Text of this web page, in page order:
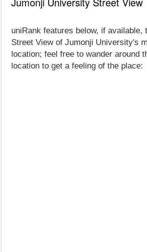
uniRank features below, if available,
Street View of Jumonji University's
location; feel free to wander around
location to get a feeling of the place: